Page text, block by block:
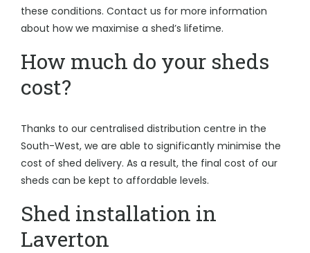
these conditions. Contact us for more information
about how we maximise a shed’s lifetime.
How much do your sheds
cost?
Thanks to our centralised distribution centre in the
South-West, we are able to significantly minimise the
cost of shed delivery. As a result, the final cost of our
sheds can be kept to affordable levels.
Shed installation in
Laverton